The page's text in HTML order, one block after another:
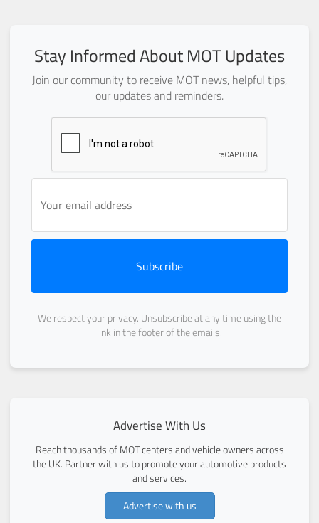
Stay Informed About MOT Updates
Join our community to receive MOT news, helpful tips,
our updates and reminders.
Subscribe
We respect your privacy. Unsubscribe at any time using the
link in the footer of the emails.
Advertise With Us
Reach thousands of MOT centers and vehicle owners across
the UK. Partner with us to promote your automotive products
and services.
Advertise with us